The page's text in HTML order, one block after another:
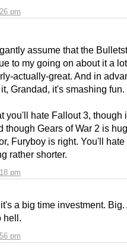
pm
pm
assume that the
to my going on about it a
actually-great. And in
Grandad, it's smashing fun.
you'll hate Fallout 3, though
though Gears of War 2 is
Furyboy is right. You'll hate
rather shorter.
pm
a big time investment. Big.
hell.